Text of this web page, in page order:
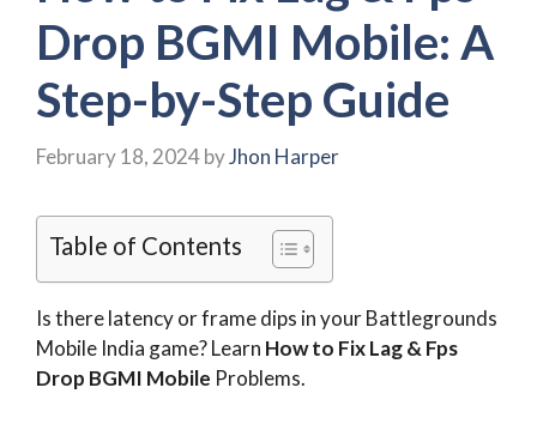
Drop BGMI Mobile: A
Step-by-Step Guide
February 18, 2024byJhon Harper
Table of Contents
Is there latency or frame dips in your Battlegrounds
Mobile India game? Learn How to Fix Lag & Fps
Drop BGMI Mobile Problems.